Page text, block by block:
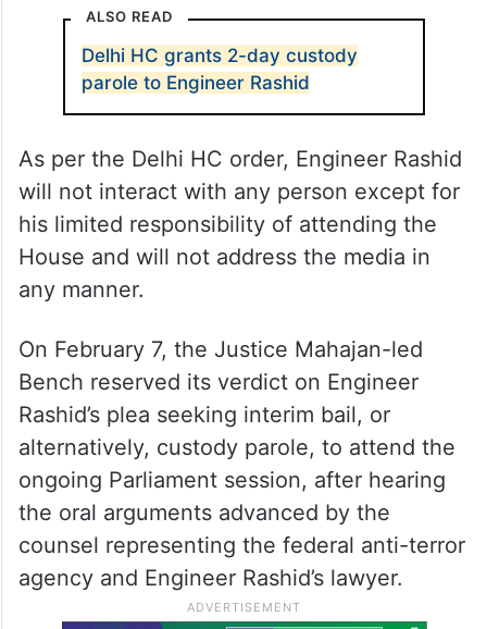
ALSO READ
Delhi HC grants 2-day custody
parole to Engineer Rashid
As per the Delhi HC order, Engineer Rashid
will not interact with any person except for
his limited responsibility of attending the
House and will not address the media in
any manner.
On February 7, the Justice Mahajan-led
Bench reserved its verdict on Engineer
Rashid’s plea seeking interim bail, or
alternatively, custody parole, to attend the
ongoing Parliament session, after hearing
the oral arguments advanced by the
counsel representing the federal anti-terror
agency and Engineer Rashid’s lawyer.